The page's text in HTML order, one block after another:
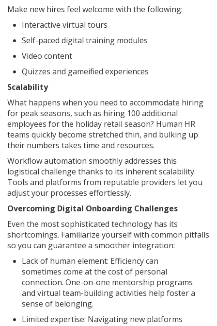
Make new hires feel welcome with the following:
Interactive virtual tours
Self-paced digital training modules
Video content
Quizzes and gameified experiences
Scalability
What happens when you need to accommodate hiring
for peak seasons, such as hiring 100 additional
employees for the holiday retail season? Human HR
teams quickly become stretched thin, and bulking up
their numbers takes time and resources.
Workflow automation smoothly addresses this
logistical challenge thanks to its inherent scalability.
Tools and platforms from reputable providers let you
adjust your processes effortlessly.
Overcoming Digital Onboarding Challenges
Even the most sophisticated technology has its
shortcomings. Familiarize yourself with common pitfalls
so you can guarantee a smoother integration:
Lack of human element: Efficiency can
sometimes come at the cost of personal
connection. One-on-one mentorship programs
and virtual team-building activities help foster a
sense of belonging.
Limited expertise: Navigating new platforms